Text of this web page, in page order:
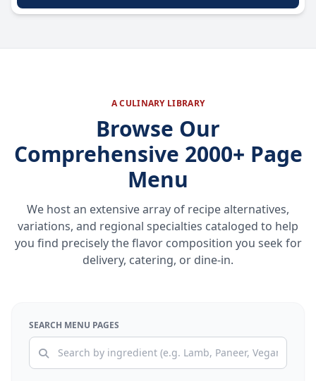
A CULINARY LIBRARY
Browse Our
Comprehensive 2000+ Page
Menu
We host an extensive array of recipe alternatives,
variations, and regional specialties cataloged to help
you find precisely the flavor composition you seek for
delivery, catering, or dine-in.
SEARCH MENU PAGES